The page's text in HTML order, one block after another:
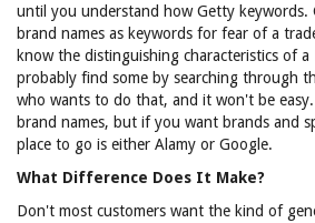
until you understand how Getty keywords.
brand names as keywords for fear of a
know the distinguishing characteristics of
probably find some by searching through
who wants to do that, and it won't be
brand names, but if you want brands and
place to go is either Alamy or Google.
What Difference Does It Make?
Don't most customers want the kind of